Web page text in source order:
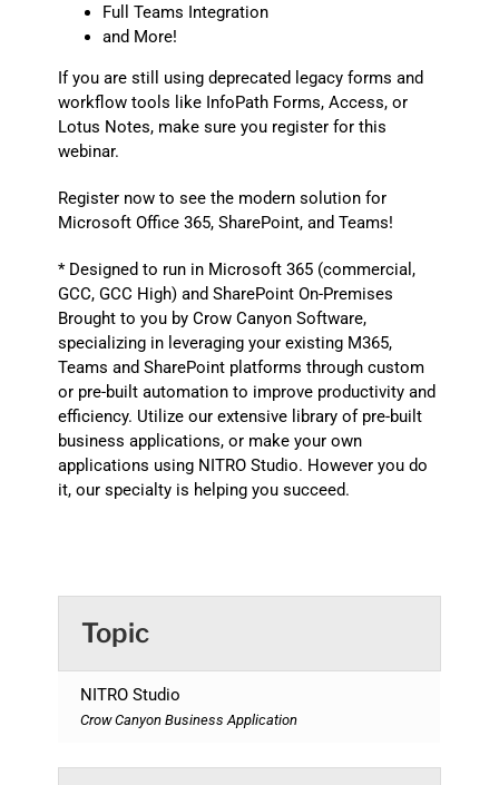
Full Teams Integration
and More!
If you are still using deprecated legacy forms and
workflow tools like InfoPath Forms, Access, or
Lotus Notes, make sure you register for this
webinar.
Register now to see the modern solution for
Microsoft Office 365, SharePoint, and Teams!
* Designed to run in Microsoft 365 (commercial,
GCC, GCC High) and SharePoint On-Premises
Brought to you by Crow Canyon Software,
specializing in leveraging your existing M365,
Teams and SharePoint platforms through custom
or pre-built automation to improve productivity and
efficiency. Utilize our extensive library of pre-built
business applications, or make your own
applications using NITRO Studio. However you do
it, our specialty is helping you succeed.
Topic
NITRO Studio
Crow Canyon Business Application